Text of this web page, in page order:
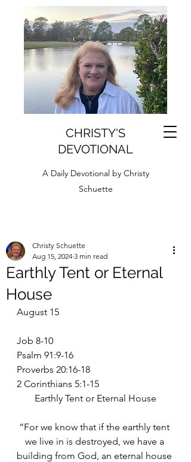
CHRISTY'S
DEVOTIONAL
A Daily Devotional by Christy
Schuette
Earthly Tent or Eternal
House
Christy Schuette
Aug 15, 2024 3 min read
August 15
Job 8-10
Psalm 91:9-16
Proverbs 20:16-18
2 Corinthians 5:1-15
Earthly Tent or Eternal House
“For we know that if the earthly tent
we live in is destroyed, we have a
building from God, an eternal house